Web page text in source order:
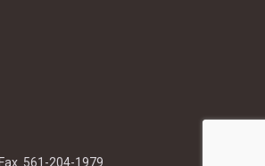
561-204-1979